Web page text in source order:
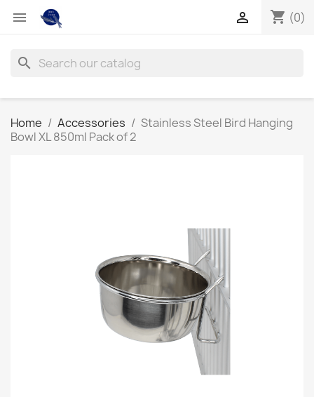
 shopping_cart (0)

search
Home Accessories
Stainless Steel Bird Hanging
Bowl XL 850ml Pack of 2